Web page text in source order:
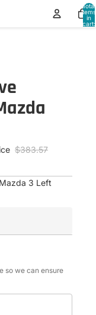
Total
items
in
cart:
$383.57
3 Left
so we can ensure